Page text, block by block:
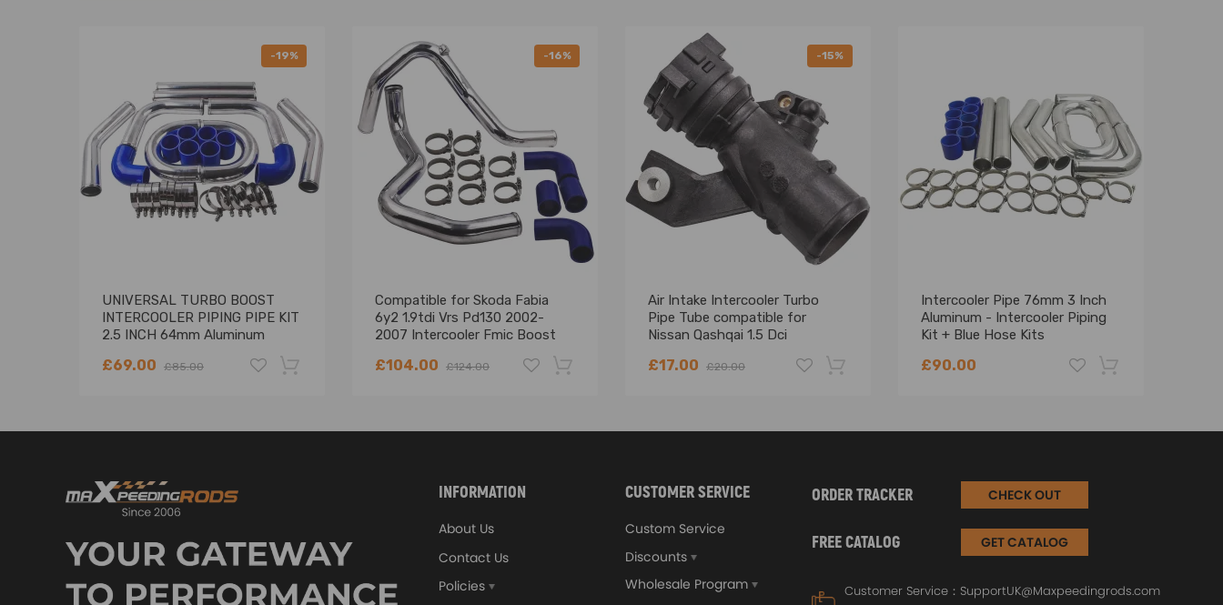
* Warranty: two years warranty for any manufacturing defect
* For any needs please contact us
-19%
UNIVERSAL TURBO BOOST
INTERCOOLER PIPING PIPE KIT
2.5 INCH 64mm Aluminum
£69.00 £85.00
-16%
Compatible for Skoda Fabia
6y2 1.9tdi Vrs Pd130 2002-
2007 Intercooler Fmic Boost
£104.00 £124.00
-15%
Air Intake Intercooler Turbo
Pipe Tube compatible for
Nissan Qashqai 1.5 Dci
£17.00 £20.00
Intercooler Pipe 76mm 3 Inch
Aluminum - Intercooler Piping
Kit + Blue Hose Kits
£90.00
-18% -18% -22% -18%
INFORMATION
About Us
Contact Us
Policies
CUSTOMER SERVICE
Custom Service
Discounts
Wholesale Program
ORDER TRACKER CHECK OUT
FREE CATALOG GET CATALOG
Customer Service： SupportUK@Maxpeedingrods.com